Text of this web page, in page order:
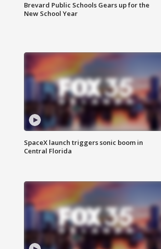
Brevard Public Schools Gears up for the
New School Year
SpaceX launch triggers sonic boom in
Central Florida